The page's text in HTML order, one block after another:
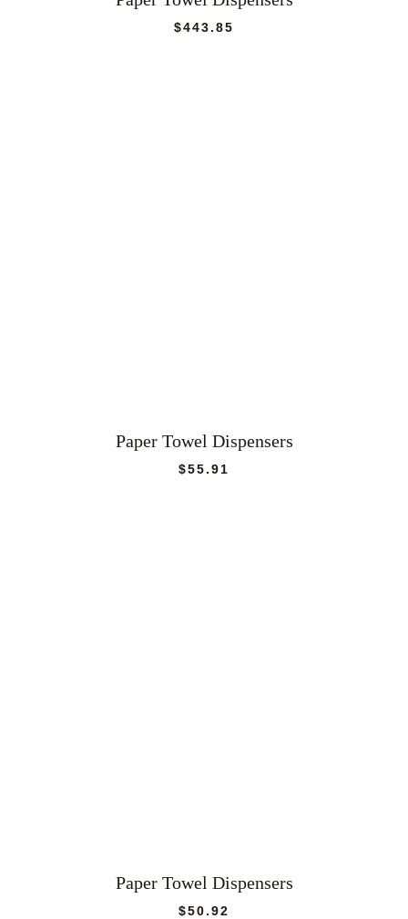
$443.85
Paper Towel Dispensers
$55.91
Paper Towel Dispensers
$50.92